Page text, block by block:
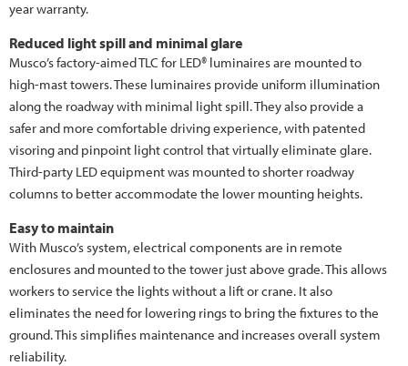
year warranty.
Reduced light spill and minimal glare
Musco’s factory-aimed TLC for LED® luminaires are mounted to
high-mast towers. These luminaires provide uniform illumination
along the roadway with minimal light spill. They also provide a
safer and more comfortable driving experience, with patented
visoring and pinpoint light control that virtually eliminate glare.
Third-party LED equipment was mounted to shorter roadway
columns to better accommodate the lower mounting heights.
Easy to maintain
With Musco’s system, electrical components are in remote
enclosures and mounted to the tower just above grade. This allows
workers to service the lights without a lift or crane. It also
eliminates the need for lowering rings to bring the fixtures to the
ground. This simplifies maintenance and increases overall system
reliability.